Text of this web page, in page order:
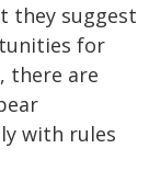
they suggest
for
there are
with rules